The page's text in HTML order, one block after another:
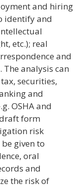
and hiring
identify and
etc.); real
and
analysis can
securities,
and
OSHA and
form
risk
given to
oral
and
the risk of